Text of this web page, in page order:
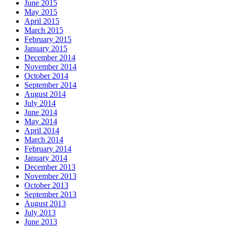
June 2015
May 2015
April 2015
March 2015
February 2015
January 2015
December 2014
November 2014
October 2014
September 2014
August 2014
July 2014
June 2014
May 2014
April 2014
March 2014
February 2014
January 2014
December 2013
November 2013
October 2013
September 2013
August 2013
July 2013
June 2013